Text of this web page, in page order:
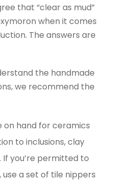
that “clear as mud”
when it comes
The answers are
the handmade
we recommend the
on hand for ceramics
to inclusions, clay
If you’re permitted to
a set of tile nippers